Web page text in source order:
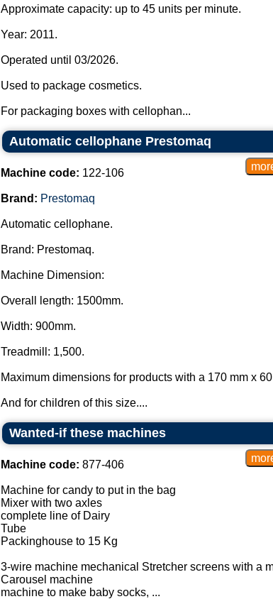
Approximate capacity: up to 45 units per minute.
Year: 2011.
Operated until 03/2026.
Used to package cosmetics.
For packaging boxes with cellophan...
Automatic cellophane Prestomaq
Machine code: 122-106
Brand: Prestomaq
Automatic cellophane.
Brand: Prestomaq.
Machine Dimension:
Overall length: 1500mm.
Width: 900mm.
Treadmill: 1,500.
Maximum dimensions for products with a 170 mm x
And for children of this size....
Wanted-if these machines
Machine code: 877-406
Machine for candy to put in the bag
Mixer with two axles
complete line of Dairy
Tube
Packinghouse to 15 Kg
3-wire machine mechanical Stretcher screens with a
Carousel machine
machine to make baby socks, ...